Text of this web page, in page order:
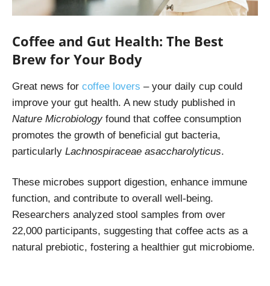
Coffee and Gut Health: The Best
Brew for Your Body
Great news for coffee lovers – your daily cup could
improve your gut health. A new study published in
Nature Microbiologyfound that coffee consumption
promotes the growth of beneficial gut bacteria,
particularly Lachnospiraceae asaccharolyticus.
These microbes support digestion, enhance immune
function, and contribute to overall well-being.
Researchers analyzed stool samples from over
22,000 participants, suggesting that coffee acts as a
natural prebiotic, fostering a healthier gut microbiome.